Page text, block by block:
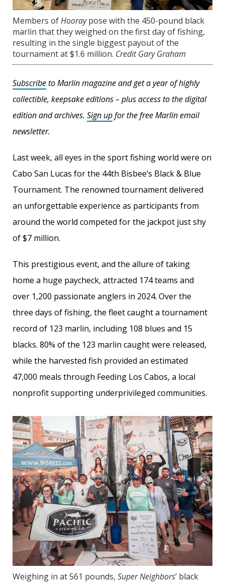
Members ofHooraypose with the 450-pound black
marlin that they weighed on the first day of fishing,
resulting in the single biggest payout of the
tournament at $1.6 million. Credit Gary Graham
Subscribeto Marlin magazine and get a year of highly
collectible, keepsake editions – plus access to the digital
edition and archives. Sign upfor the free Marlin email
newsletter.
Last week, all eyes in the sport fishing world were on
Cabo San Lucas for the 44th Bisbee’s Black & Blue
Tournament. The renowned tournament delivered
an unforgettable experience as participants from
around the world competed for the jackpot just shy
of $7 million.
This prestigious event, and the allure of taking
home a huge paycheck, attracted 174 teams and
over 1,200 passionate anglers in 2024. Over the
three days of fishing, the fleet caught a tournament
record of 123 marlin, including 108 blues and 15
blacks. 80% of the 123 marlin caught were released,
while the harvested fish provided an estimated
47,000 meals through Feeding Los Cabos, a local
nonprofit supporting underprivileged communities.
Weighing in at 561 pounds, Super Neighbors’ black